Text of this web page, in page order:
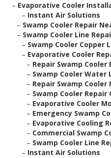
– Evaporative Cooler
– Instant Air Solutions
– Swamp Cooler Repair
– Swamp Cooler Line
– Swamp Cooler Copper
– Evaporative Cooler
– Repair Swamp Cooler
– Swamp Cooler Water
– Repair Swamp Cooler
– Swamp Cooler
– Evaporative Cooler
– Emergency Swamp
– Evaporative Cooling
– Commercial Swamp
– Swamp Cooler Line
– Instant Air Solutions